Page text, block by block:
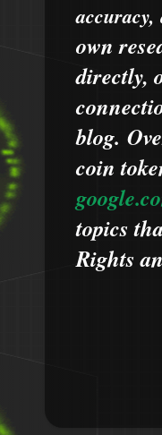
own
directly,
blog.
coin
topics
Rights